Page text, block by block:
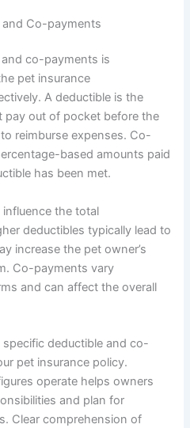
Co-payments
co-payments is
pet insurance
A deductible is the
pay out of pocket before the
reimburse expenses. Co-
based amounts paid
has been met.
the total
deductibles typically lead to
increase the pet owner’s
Co-payments vary
and can affect the overall
deductible and co-
pet insurance policy.
operate helps owners
and plan for
Clear comprehension of